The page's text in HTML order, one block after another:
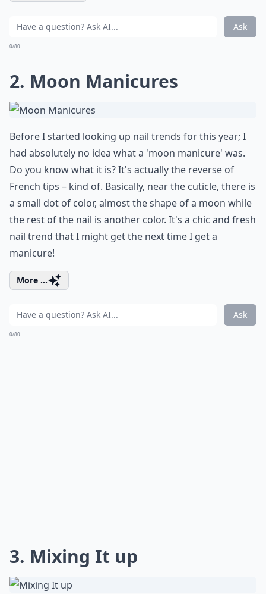
Ask
0/80
2. Moon Manicures
Before I started looking up nail trends for this year; I
had absolutely no idea what a 'moon manicure' was.
Do you know what it is? It's actually the reverse of
French tips – kind of. Basically, near the cuticle, there is
a small dot of color, almost the shape of a moon while
the rest of the nail is another color. It's a chic and fresh
nail trend that I might get the next time I get a
manicure!
More ...
Ask
0/80
3. Mixing It up